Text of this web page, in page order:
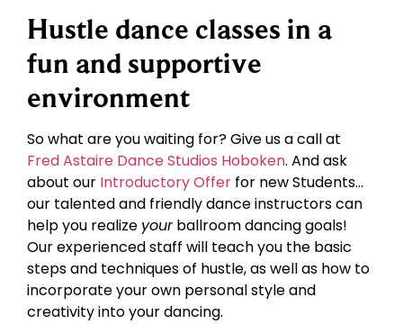
Hustle dance classes in a
fun and supportive
environment
So what are you waiting for? Give us a call at
Fred Astaire Dance Studios Hoboken. And ask
about our Introductory Offer for new Students…
our talented and friendly dance instructors can
help you realize yourballroom dancing goals!
Our experienced staff will teach you the basic
steps and techniques of hustle, as well as how to
incorporate your own personal style and
creativity into your dancing.